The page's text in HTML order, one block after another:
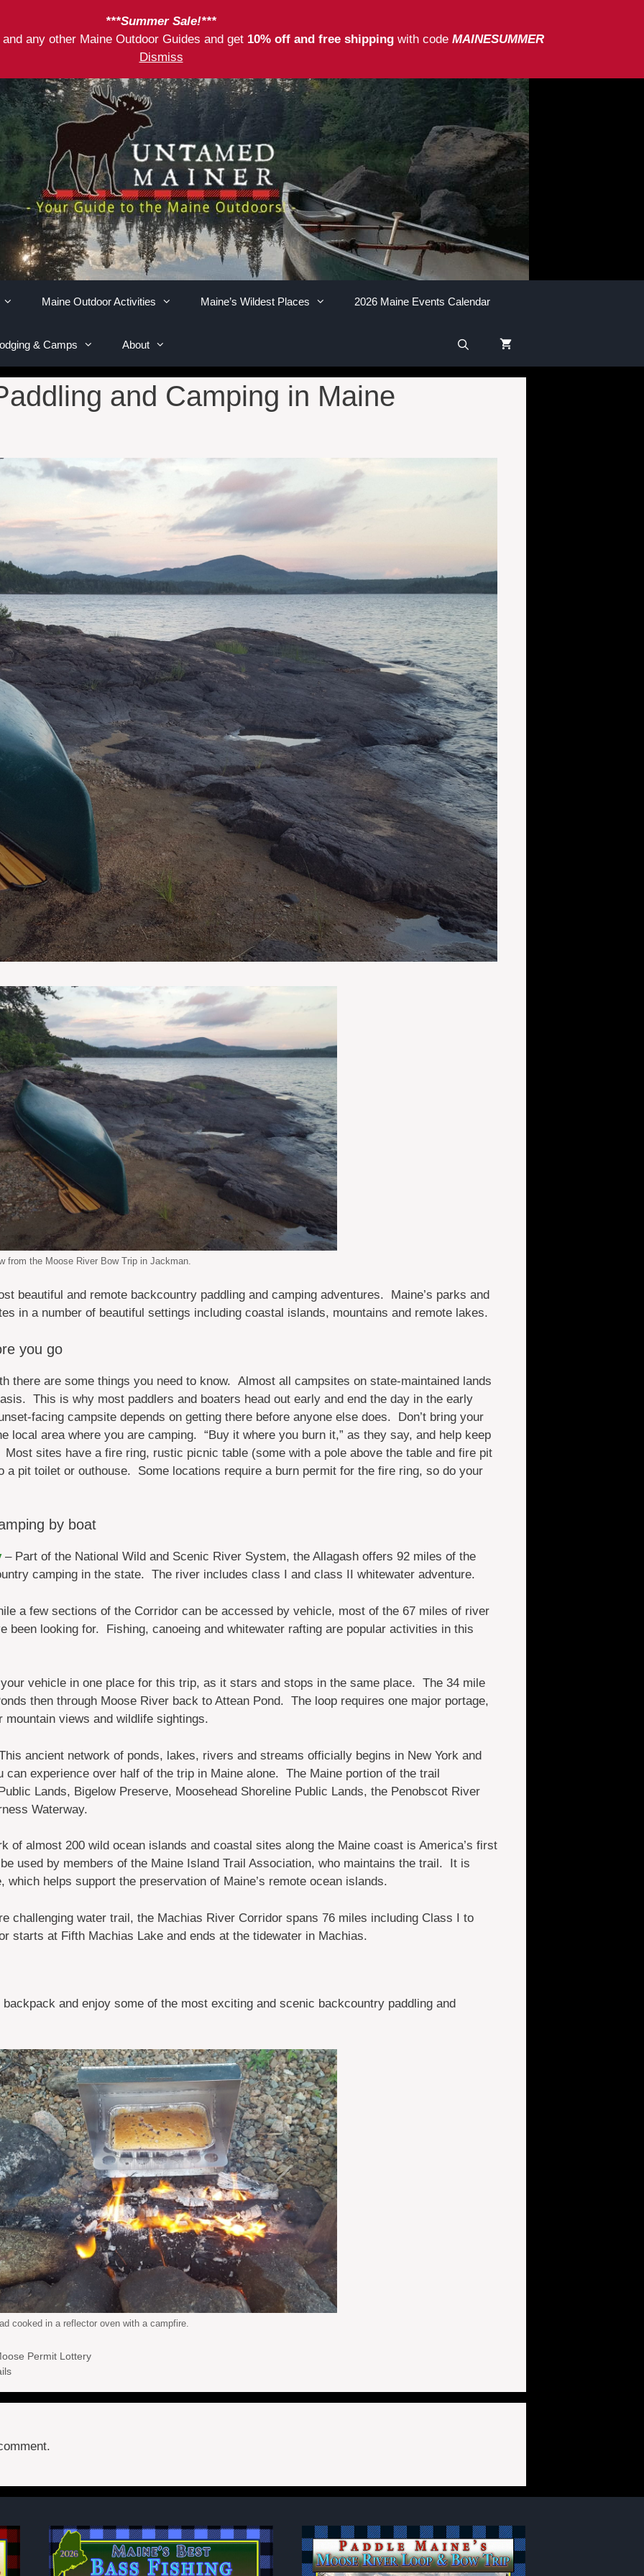
***Summer Sale!***
any other Maine Outdoor Guides and get 10% off and free shipping with code MAINESUMMER
Dismiss
Maine Outdoor Activities Maine’s Wildest Places 2026 Maine Events Calendar
& Camps About
and Camping in Maine
from the Moose River Bow Trip in Jackman.
beautiful and remote backcountry paddling and camping adventures. Maine’s parks and
in a number of beautiful settings including coastal islands, mountains and remote lakes.
you go
there are some things you need to know. Almost all campsites on state-maintained lands
This is why most paddlers and boaters head out early and end the day in the early
facing campsite depends on getting there before anyone else does. Don’t bring your
local area where you are camping. “Buy it where you burn it,” as they say, and help keep
sites have a fire ring, rustic picnic table (some with a pole above the table and fire pit
a pit toilet or outhouse. Some locations require a burn permit for the fire ring, so do your
by boat
– Part of the National Wild and Scenic River System, the Allagash offers 92 miles of the
camping in the state. The river includes class I and class II whitewater adventure.
a few sections of the Corridor can be accessed by vehicle, most of the 67 miles of river
been looking for. Fishing, canoeing and whitewater rafting are popular activities in this
vehicle in one place for this trip, as it stars and stops in the same place. The 34 mile
then through Moose River back to Attean Pond. The loop requires one major portage,
mountain views and wildlife sightings.
ancient network of ponds, lakes, rivers and streams officially begins in New York and
can experience over half of the trip in Maine alone. The Maine portion of the trail
Lands, Bigelow Preserve, Moosehead Shoreline Public Lands, the Penobscot River
Waterway.
of almost 200 wild ocean islands and coastal sites along the Maine coast is America’s first
used by members of the Maine Island Trail Association, who maintains the trail. It is
which helps support the preservation of Maine’s remote ocean islands.
challenging water trail, the Machias River Corridor spans 76 miles including Class I to
starts at Fifth Machias Lake and ends at the tidewater in Machias.
and enjoy some of the most exciting and scenic backcountry paddling and
cooked in a reflector oven with a campfire.
Permit Lottery